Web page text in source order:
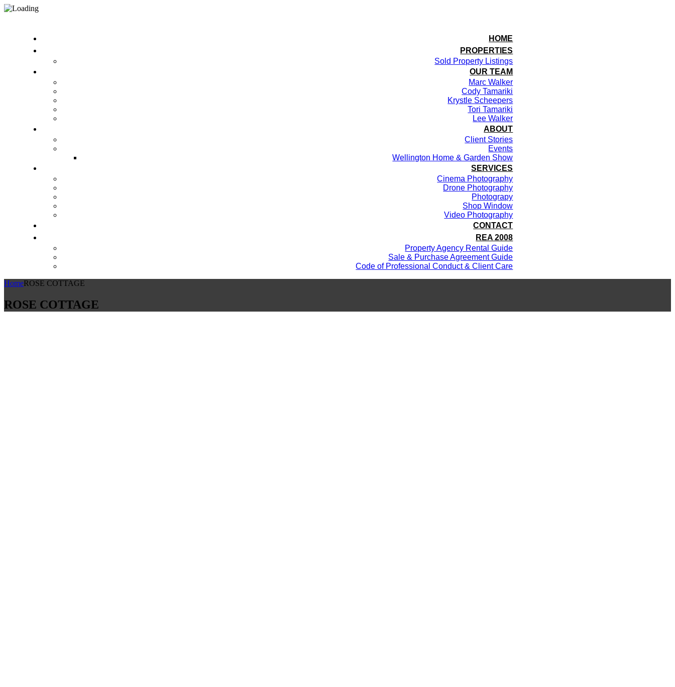
HOME
PROPERTIES
Sold Property Listings
OUR TEAM
Marc Walker
Cody Tamariki
Krystle Scheepers
Tori Tamariki
Lee Walker
ABOUT
Client Stories
Events
Wellington Home & Garden Show
SERVICES
Cinema Photography
Drone Photography
Photograpy
Shop Window
Video Photography
CONTACT
REA 2008
Property Agency Rental Guide
Sale & Purchase Agreement Guide
Code of Professional Conduct & Client Care
HomeROSE COTTAGE
ROSE COTTAGE